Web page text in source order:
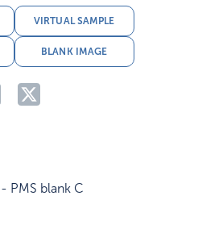
VIRTUAL SAMPLE
BLANK IMAGE
PMS blank C